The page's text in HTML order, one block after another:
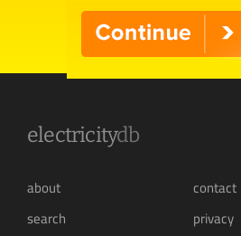
electricitydb
about
contact
search
privacy